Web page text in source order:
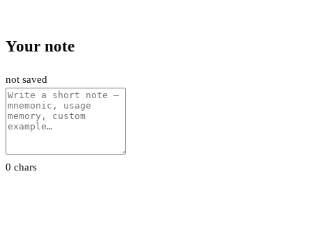
Your note
not saved
0 chars